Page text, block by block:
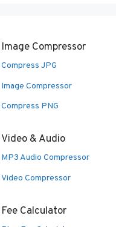
Image Compressor
Compress JPG
Image Compressor
Compress PNG
Video & Audio
MP3 Audio Compressor
Video Compressor
Fee Calculator